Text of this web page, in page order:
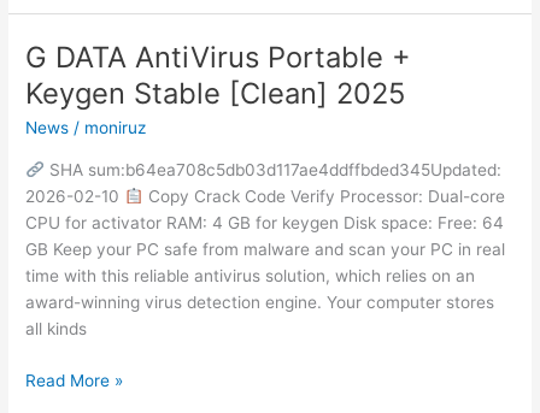
G DATA AntiVirus Portable +
Keygen Stable [Clean] 2025
News / moniruz
SHA sum:b64ea708c5db03d117ae4ddffbded345Updated:
2026-02-10
Copy Crack Code Verify Processor: Dual-core
CPU for activator RAM: 4 GB for keygen Disk space: Free: 64
GB Keep your PC safe from malware and scan your PC in real
time with this reliable antivirus solution, which relies on an
award-winning virus detection engine. Your computer stores
all kinds
G
DATA
AntiVirus
Portable
Read More »